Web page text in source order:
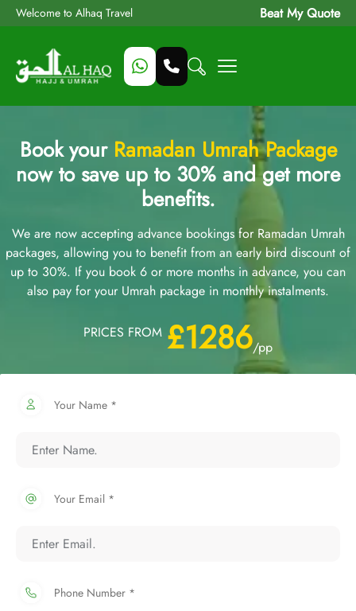
Welcome to Alhaq Travel Beat My Quote
Book your Ramadan Umrah Package
now to save up to 30% and get more
benefits.
We are now accepting advance bookings for Ramadan Umrah
packages, allowing you to benefit from an early bird discount of
up to 30%. If you book 6 or more months in advance, you can
also pay for your Umrah package in monthly instalments.
PRICES FROM £1286/pp
Your Name *
Your Email *
Phone Number *